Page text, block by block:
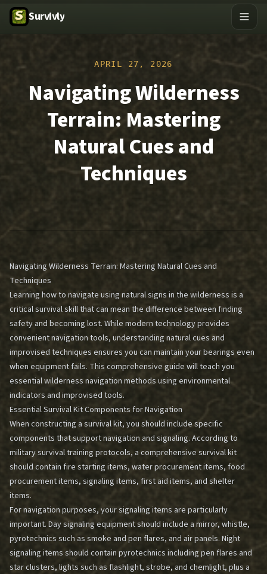
Survivly
APRIL 27, 2026
Navigating Wilderness
Terrain: Mastering
Natural Cues and
Techniques
Navigating Wilderness Terrain: Mastering Natural Cues and
Techniques
Learning how to navigate using natural signs in the wilderness is a
critical survival skill that can mean the difference between finding
safety and becoming lost. While modern technology provides
convenient navigation tools, understanding natural cues and
improvised techniques ensures you can maintain your bearings even
when equipment fails. This comprehensive guide will teach you
essential wilderness navigation methods using environmental
indicators and improvised tools.
Essential Survival Kit Components for Navigation
When constructing a survival kit, you should include specific
components that support navigation and signaling. According to
military survival training protocols, a comprehensive survival kit
should contain fire starting items, water procurement items, food
procurement items, signaling items, first aid items, and shelter
items.
For navigation purposes, your signaling items are particularly
important. Day signaling equipment should include a mirror, whistle,
pyrotechnics such as smoke and pen flares, and air panels. Night
signaling items should contain pyrotechnics including pen flares and
star clusters, lights such as flashlight, strobe, and chemlight, plus a